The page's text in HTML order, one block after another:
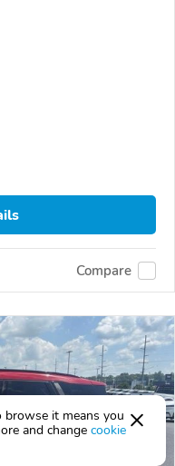
Compare
it means you
and change cookie